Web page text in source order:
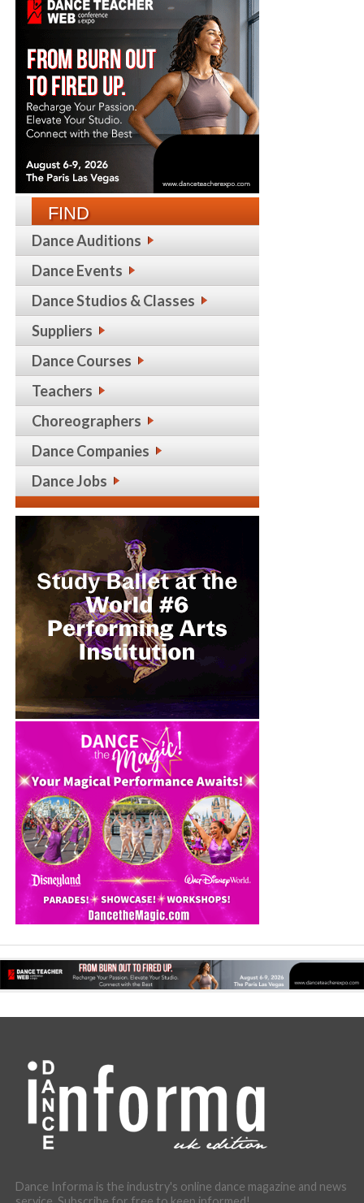
FIND
Dance Auditions
Dance Events
Dance Studios & Classes
Suppliers
Dance Courses
Teachers
Choreographers
Dance Companies
Dance Jobs
Dance Informa is the industry's online dance magazine and news